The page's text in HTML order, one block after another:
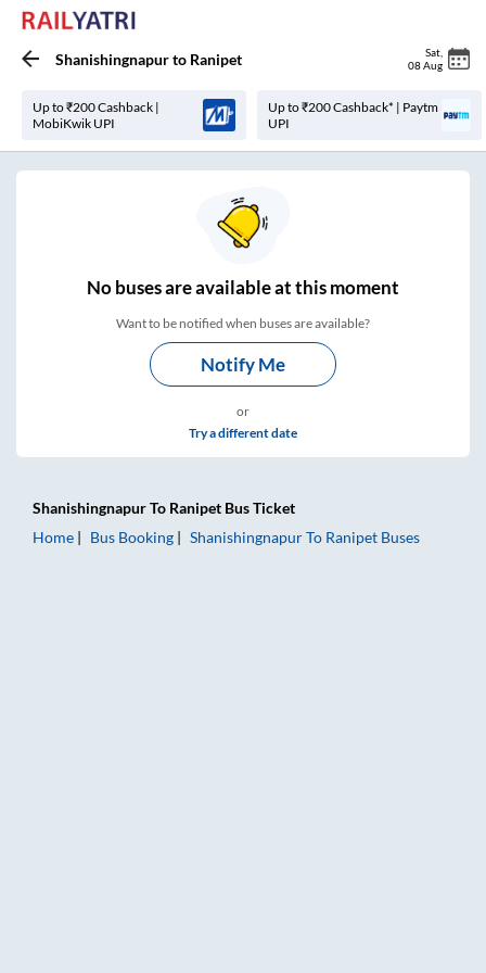
Shanishingnapurto Ranipet Sat
08 Aug
Up to ₹200 Cashback |
MobiKwik UPI
Up to ₹200 Cashback* | Paytm
UPI
Nobuses areavailable at this moment
Want to be notified when buses are available?
Notify Me
or
Try a different date
ShanishingnapurTo Ranipet Bus Ticket
Home
Bus Booking ShanishingnapurTo Ranipet Buses